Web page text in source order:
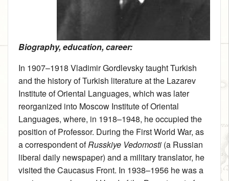
Biography, education, career:
In 1907–1918 Vladimir Gordlevsky taught Turkish
and the history of Turkish literature at the Lazarev
Institute of Oriental Languages, which was later
reorganized into Moscow Institute of Oriental
Languages, where, in 1918–1948, he occupied the
position of Professor. During the First World War, as
a correspondent ofRusskiye Vedomosti (a Russian
liberal daily newspaper) and a military translator, he
visited the Caucasus Front. In 1938–1956 he was a